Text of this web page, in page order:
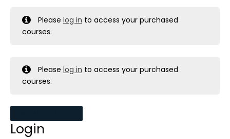
Pleaselog in to access your purchased
courses.
Pleaselog in to access your purchased
courses.
Login